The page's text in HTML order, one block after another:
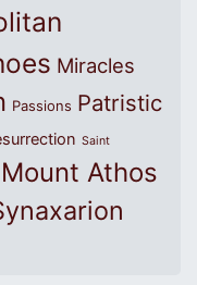
Miracles
Passions Patristic
Saint
Athos